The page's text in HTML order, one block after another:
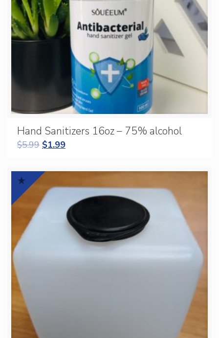
Hand Sanitizers 16oz – 75% alcohol
$5.99 $1.99